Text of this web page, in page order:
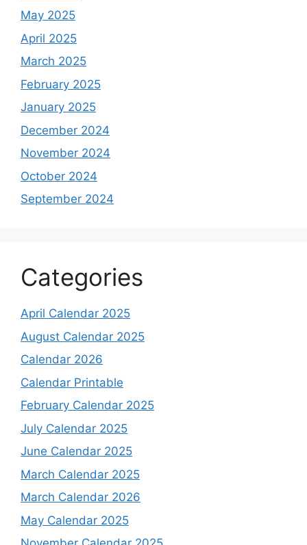
May 2025
April 2025
March 2025
February 2025
January 2025
December 2024
November 2024
October 2024
September 2024
Categories
April Calendar 2025
August Calendar 2025
Calendar 2026
Calendar Printable
February Calendar 2025
July Calendar 2025
June Calendar 2025
March Calendar 2025
March Calendar 2026
May Calendar 2025